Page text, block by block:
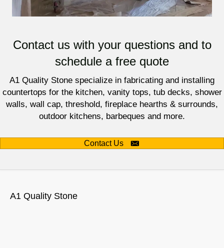
Contact us with your questions and to
schedule a free quote
A1 Quality Stone specialize in fabricating and installing
countertops for the kitchen, vanity tops, tub decks, shower
walls, wall cap, threshold, fireplace hearths & surrounds,
outdoor kitchens, barbeques and more.
Contact Us
A1 Quality Stone